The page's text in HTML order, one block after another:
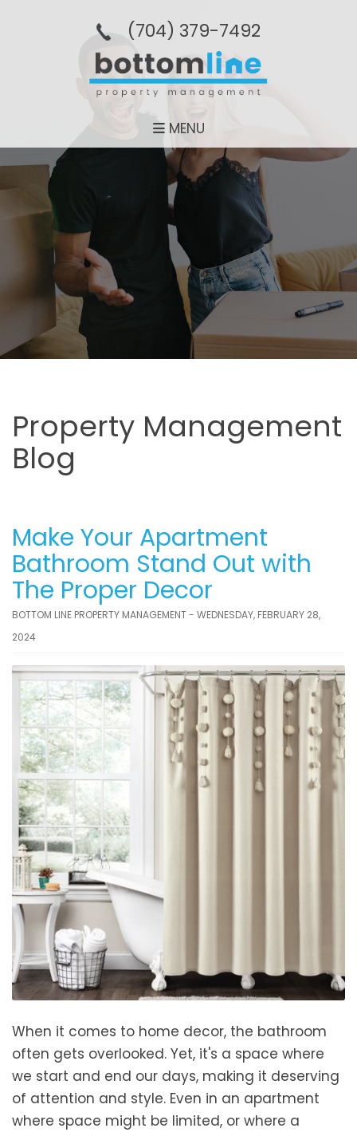
(704­) 379-­7492
MENU
Property Management
Blog
Make Your Apartment
Bathroom Stand Out with
The Proper Decor
BOTTOM LINE PROPERTY MANAGEMENT - WEDNESDAY, FEBRUARY 28,
2024
When it comes to home decor, the bathroom
often gets overlooked. Yet, it's a space where
we start and end our days, making it deserving
of attention and style. Even in an apartment
where space might be limited, or where a